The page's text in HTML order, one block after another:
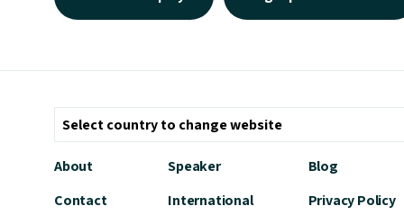
About
Contact
Speaker
International
Blog
Privacy Policy